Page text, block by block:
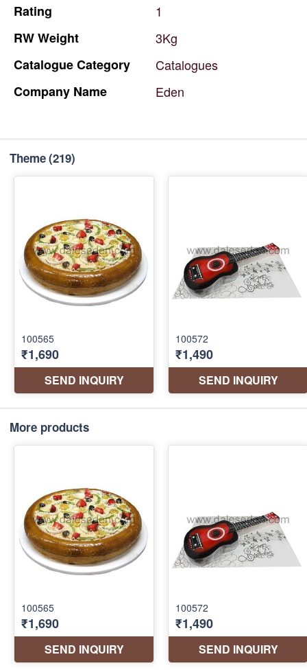
Rating
1
RWWeight
3Kg
CatalogueCategory
Catalogues
Company Name Eden
Theme(219)
More products